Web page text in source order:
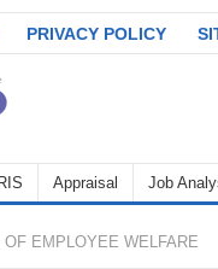
PRIVACY POLICY
Appraisal Job
EMPLOYEE WELFARE